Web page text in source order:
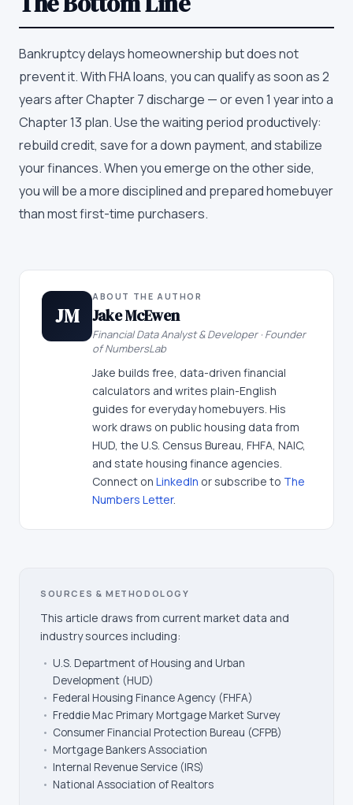
Bankruptcy delays homeownership but does not
prevent it. With FHA loans, you can qualify as soon as 2
years after Chapter 7 discharge — or even 1 year into a
Chapter 13 plan. Use the waiting period productively:
rebuild credit, save for a down payment, and stabilize
your finances. When you emerge on the other side,
you will be a more disciplined and prepared homebuyer
than most first-time purchasers.
JM
ABOUT THE AUTHOR
Jake McEwen
Financial Data Analyst & Developer · Founder
of NumbersLab
Jake builds free, data-driven financial
calculators and writes plain-English
guides for everyday homebuyers. His
work draws on public housing data from
HUD, the U.S. Census Bureau, FHFA, NAIC,
and state housing finance agencies.
Connect on LinkedIn or subscribe to The
Numbers Letter.
SOURCES & METHODOLOGY
This article draws from current market data and
industry sources including:
• U.S. Department of Housing and Urban
Development (HUD)
• Federal Housing Finance Agency (FHFA)
• Freddie Mac Primary Mortgage Market Survey
• Consumer Financial Protection Bureau (CFPB)
• Mortgage Bankers Association
• Internal Revenue Service (IRS)
• National Association of Realtors